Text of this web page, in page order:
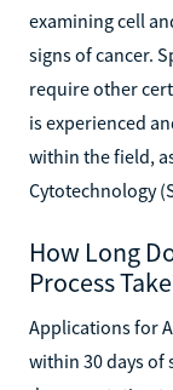
examining cell
signs of cancer.
require other
is experienced
within the field,
Cytotechnology
How Long
Process
Applications for
within 30 days of